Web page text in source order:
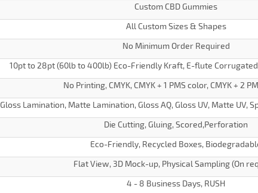
Custom CBD Gummies
All Custom Sizes & Shapes
No Minimum Order Required
10pt to 28pt (60lb to 400lb) Eco-Friendly Kraft, E-flute
No Printing, CMYK, CMYK + 1 PMS color, CMYK + 2
Gloss Lamination, Matte Lamination, Gloss AQ, Gloss UV, Matte UV,
Die Cutting, Gluing, Scored,Perforation
Eco-Friendly, Recycled Boxes,
Flat View, 3D Mock-up, Physical Sampling (On
4 - 8 Business Days, RUSH